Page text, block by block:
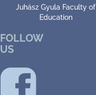
Juhász Gyula Faculty of
Education
FOLLOW
US